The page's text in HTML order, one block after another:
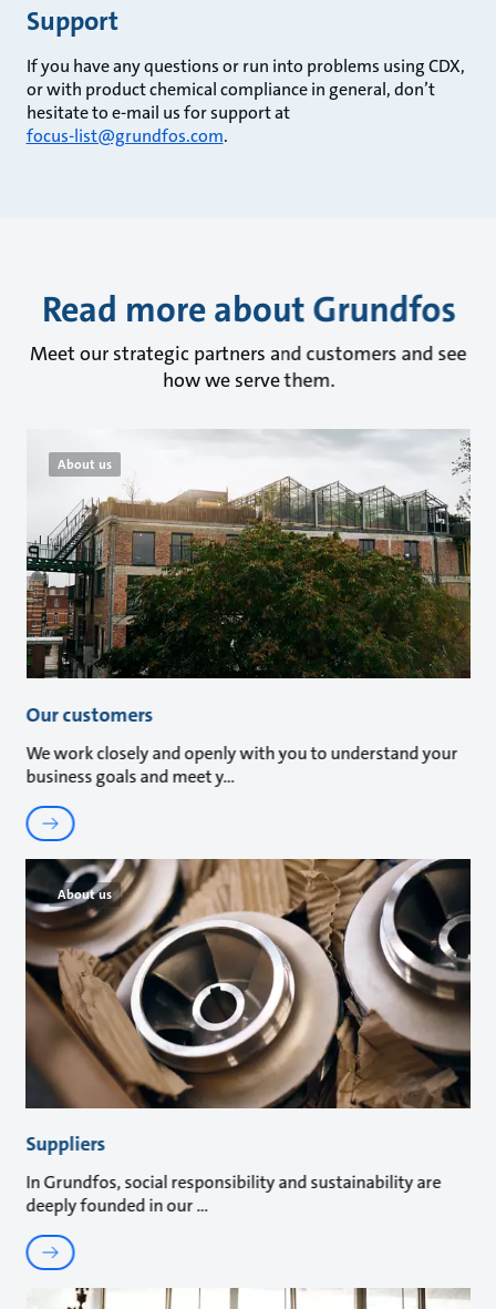
Support
If you have any questions or run into problems using CDX,
or with product chemical compliance in general, don’t
hesitate to e-mail us for support at
focus-list@grundfos.com.
Read more about Grundfos
Meet our strategic partners and customers and see
how we serve them.
About us
Our customers
We work closely and openly with you to understand your
business goals and meet y
About us
Suppliers
In Grundfos, social responsibility and sustainability are
deeply founded in our